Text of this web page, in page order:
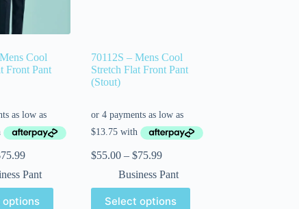
Cool
Front Pant
75.99
Pant
options
70112S – Mens Cool
Stretch Flat Front Pant
(Stout)
$55.00 – $75.99
Business Pant
Select options